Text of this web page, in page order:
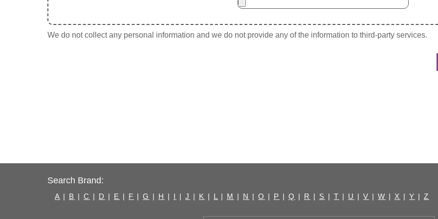
We do not collect any personal information and we do not provide any of the information to third-party services.
Search Brand:
A | B | C | D | E | F | G | H | I | J | K | L | M | N | O | P | Q | R | S | T | U | V | W | X | Y | Z